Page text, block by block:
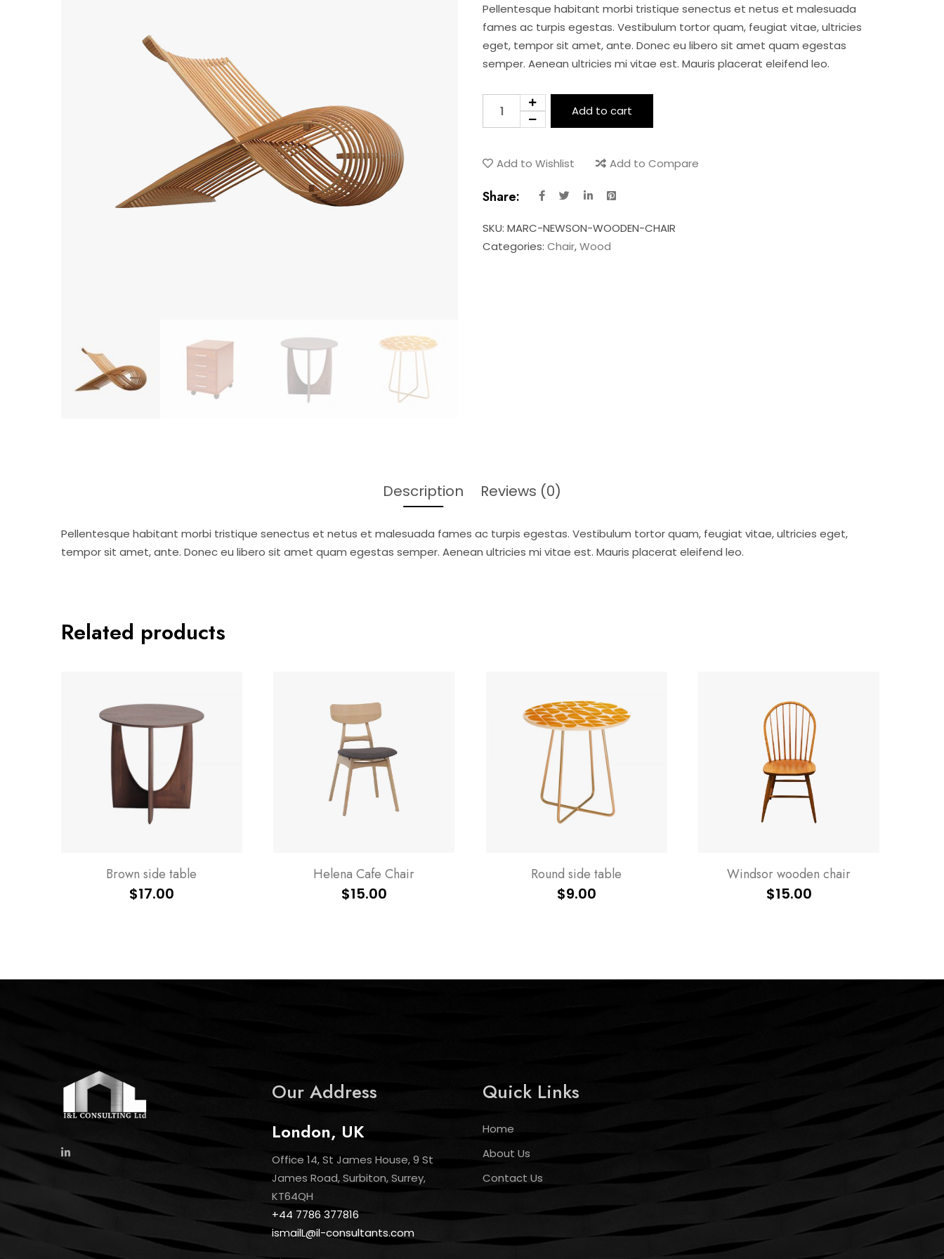
$15.00.
$12.00.
Pellentesque habitant morbi tristique senectus et netus et malesuada
fames ac turpis egestas. Vestibulum tortor quam, feugiat vitae, ultricies
eget, tempor sit amet, ante. Donec eu libero sit amet quam egestas
semper. Aenean ultricies mi vitae est. Mauris placerat eleifend leo.
Newson
wooden
quantity
Add to cart
Add to Wishlist Add to Compare
Share:
SKU: MARC-NEWSON-WOODEN-CHAIR
Categories: Chair,Wood
Description Reviews (0)
Pellentesque habitant morbi tristique senectus et netus et malesuada fames ac turpis egestas. Vestibulum tortor quam, feugiat vitae, ultricies eget,
tempor sit amet, ante. Donec eu libero sit amet quam egestas semper. Aenean ultricies mi vitae est. Mauris placerat eleifend leo.
Related products
Brown side table
$17.00
Helena Cafe Chair
$15.00
Round side table
$9.00
Windsor wooden chair
$15.00
Our Address
London, UK
Office 14, St James House, 9 St
James Road, Surbiton, Surrey,
KT64QH
+44 7786 377816
ismailL@il-consultants.com
Quick Links
Home
About Us
Contact Us